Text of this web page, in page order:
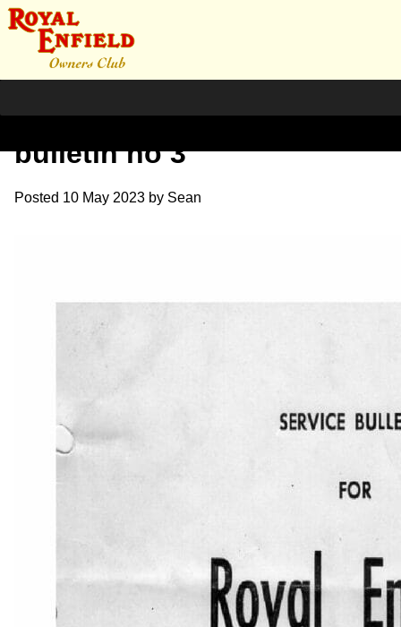
shillingford service
bulletin no 3
Posted 10 May 2023 by Sean